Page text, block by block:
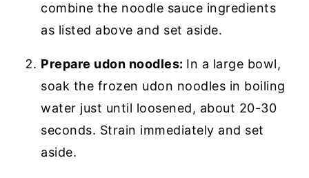
combine the noodle sauce ingredients
as listed above and set aside.
Prepare udon noodles: In a large bowl,
soak the frozen udon noodles in boiling
water just until loosened, about 20-30
seconds. Strain immediately and set
aside.